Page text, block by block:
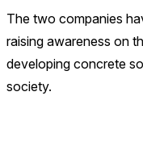
The two companies
raising awareness on
developing concrete
society.